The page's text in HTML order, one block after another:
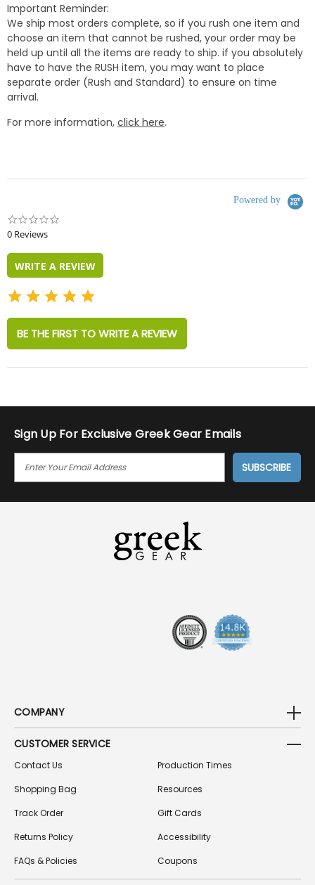
Important Reminder:
We ship most orders complete, so if you rush one item and
choose an item that cannot be rushed, your order may be
held up until all the items are ready to ship. if you absolutely
have to have the RUSH item, you may want to place
separate order (Rush and Standard) to ensure on time
arrival.
For more information, click here.
Powered by
0 Reviews
WRITE A REVIEW
BE THE FIRST TO WRITE A REVIEW
Sign Up For Exclusive Greek Gear Emails
I
COMPANY
CUSTOMER SERVICE
Contact Us
Shopping Bag
Track Order
Returns Policy
FAQs & Policies
Production Times
Resources
Gift Cards
Accessibility
Coupons